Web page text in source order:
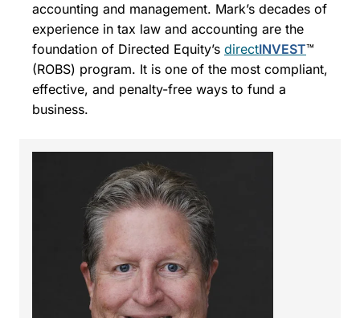
accounting and management. Mark’s decades of
experience in tax law and accounting are the
foundation of Directed Equity’s directINVEST™
(ROBS) program. It is one of the most compliant,
effective, and penalty-free ways to fund a
business.